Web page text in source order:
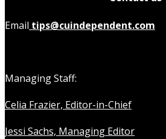
Email tips@cuindependent.com
Managing Staff:
Celia Frazier, Editor-in-Chief
Jessi Sachs, Managing Editor